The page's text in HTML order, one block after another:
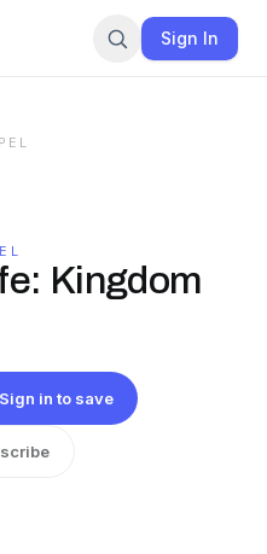
Sign In
Kingdom
Sign in to save